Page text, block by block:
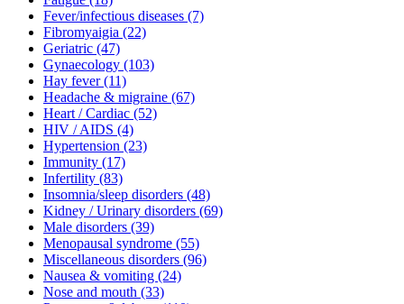
Fever/infectious diseases (7)
Fibromyaigia (22)
Geriatric (47)
Gynaecology (103)
Hay fever(11)
Headache & migraine (67)
Heart / Cardiac (52)
HIV / AIDS (4)
Hypertension (23)
Immunity (17)
Infertility (83)
Insomnia/sleep disorders (48)
Kidney / Urinary disorders (69)
Male disorders (39)
Menopausal syndrome (55)
Miscellaneous disorders (96)
Nausea & vomiting (24)
Nose and mouth (33)